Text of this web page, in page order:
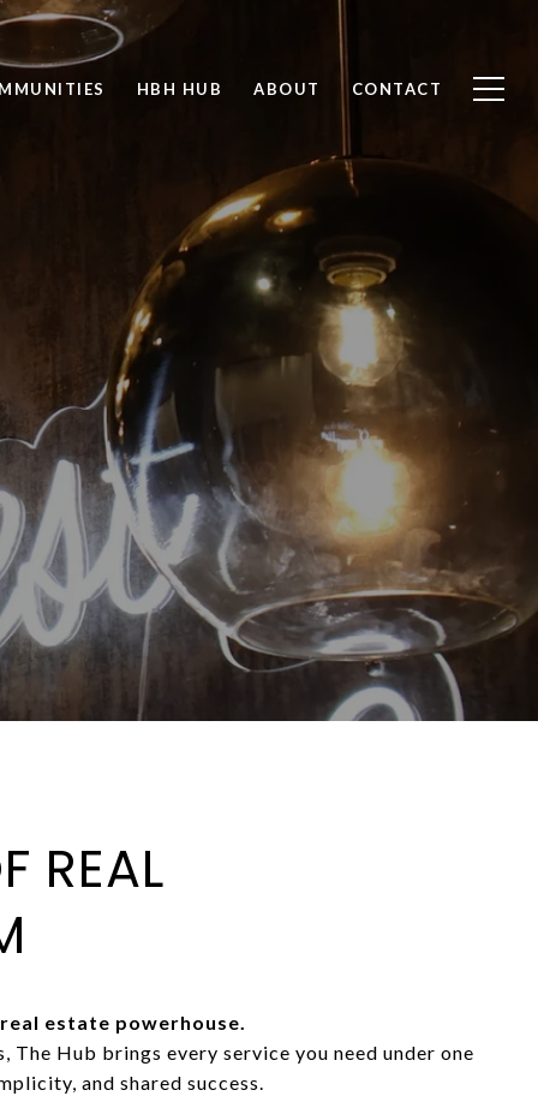
HBH HUB ABOUT CONTACT
REAL
estate powerhouse.
Hub brings every service you need under one
and shared success.